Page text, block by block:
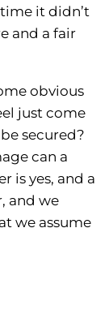
it didn’t
and a fair
obvious
just come
secured?
can a
is yes, and a
and we
we assume